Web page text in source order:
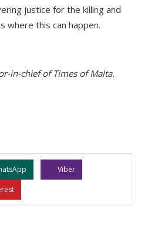
justice for the killing and
where this can happen.
in-chief of Times of Malta.
Viber